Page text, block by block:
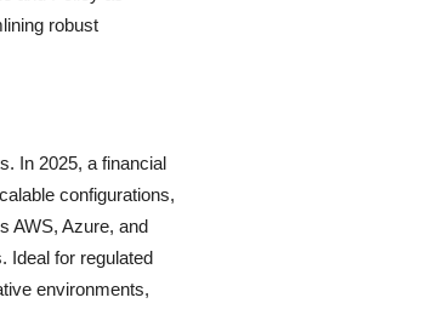
robust
In 2025, a financial
configurations,
AWS, Azure, and
Ideal for regulated
environments,